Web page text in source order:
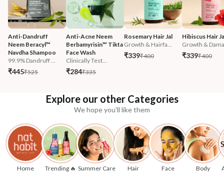
Anti-Dandruff
Neem Beracyl™
Navdha Shampoo
99.9% Dandruff ...
₹445₹525
Anti-Acne Neem
Berbamyrisin™ Tikta
Face Wash
Clinically Test...
₹284₹335
Rosemary Hair Jal
Growth & Hairfa...
₹339₹400
Hibiscus Hair
Growth &
₹339₹400
Explore our other Categories
We hope you'll like them
Home Trending 🔥 Summer Care Hair Face Body